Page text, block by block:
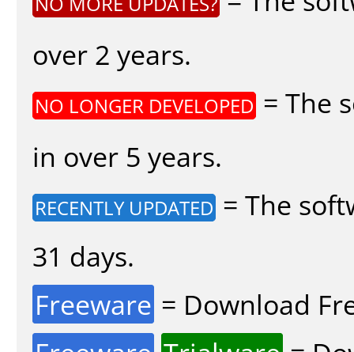
over 2 years.
NO LONGER DEVELOPED = The
in over 5 years.
RECENTLY UPDATED = The
31 days.
Freeware = Download